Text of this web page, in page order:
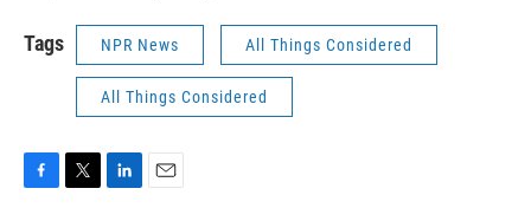
Tags NPR News All Things Considered
All Things Considered